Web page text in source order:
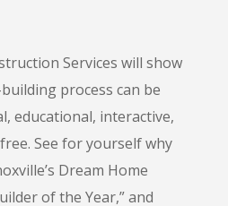
Services will show
process can be
educational, interactive,
See for yourself why
Dream Home
of the Year,” and